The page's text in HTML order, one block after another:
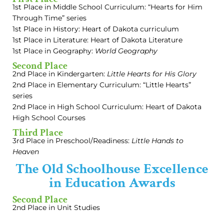
1st Place in Middle School Curriculum: “Hearts for Him
Through Time” series
1st Place in History: Heart of Dakota curriculum
1st Place in Literature: Heart of Dakota Literature
1st Place in Geography: World Geography
Second Place
2nd Place in Kindergarten: Little Hearts for His Glory
2nd Place in Elementary Curriculum: “Little Hearts”
series
2nd Place in High School Curriculum: Heart of Dakota
High School Courses
Third Place
3rd Place in Preschool/Readiness: Little Hands to
Heaven
The Old Schoolhouse Excellence
in Education Awards
Second Place
2nd Place in Unit Studies